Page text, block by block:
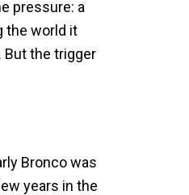
pressure: a
the world it
But the trigger
Bronco was
years in the